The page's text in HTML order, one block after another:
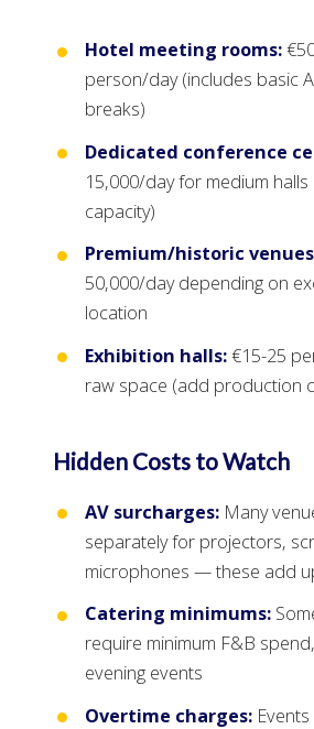
Hotel meeting rooms:
person/day (includes basic
breaks)
Dedicated conference
15,000/day for medium halls
capacity)
Premium/historic
50,000/day depending on
location
Exhibition halls:€15-25
raw space (add production
Hidden Costs to Watch
AV surcharges: Many
separately for projectors,
microphones — these add
Catering minimums:
require minimum F&B
evening events
Overtime charges: